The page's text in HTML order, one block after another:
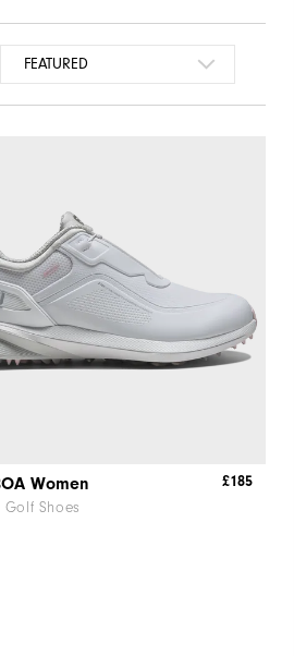
Women
Golf Shoes
£185